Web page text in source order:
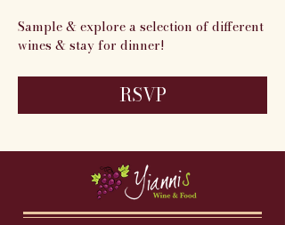
Sample & explore a selection of different
wines & stay for dinner!
RSVP